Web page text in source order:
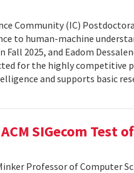
Community (IC)
to human-machine
2025, and Eadom
for the highly competitive
and supports basic
SIGecom Test
Professor of Computer